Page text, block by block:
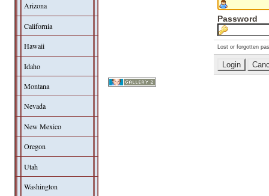
Arizona
California
Hawaii
Idaho
Montana
Nevada
New Mexico
Oregon
Utah
Washington
Password
Lost or forgotten